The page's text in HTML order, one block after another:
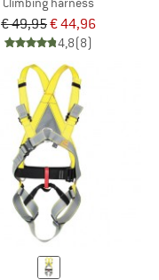
€ 49,95€ 44,96
4,8(8)